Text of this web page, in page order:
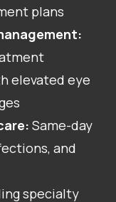
plans
elevated eye
Same-day
and
specialty